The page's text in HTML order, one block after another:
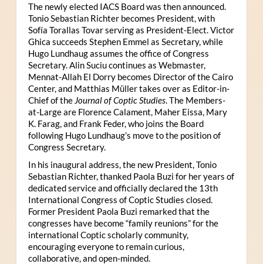
The newly elected IACS Board was then announced.
Tonio Sebastian Richter becomes President, with
Sofía Torallas Tovar serving as President-Elect. Victor
Ghica succeeds Stephen Emmel as Secretary, while
Hugo Lundhaug assumes the office of Congress
Secretary. Alin Suciu continues as Webmaster,
Mennat-Allah El Dorry becomes Director of the Cairo
Center, and Matthias Müller takes over as Editor-in-
Chief of the Journal of Coptic Studies. The Members-
at-Large are Florence Calament, Maher Eissa, Mary
K. Farag, and Frank Feder, who joins the Board
following Hugo Lundhaug’s move to the position of
Congress Secretary.
In his inaugural address, the new President, Tonio
Sebastian Richter, thanked Paola Buzi for her years of
dedicated service and officially declared the 13th
International Congress of Coptic Studies closed.
Former President Paola Buzi remarked that the
congresses have become “family reunions” for the
international Coptic scholarly community,
encouraging everyone to remain curious,
collaborative, and open-minded.